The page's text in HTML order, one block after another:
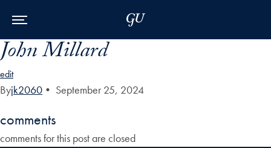
John Millard
edit
Byjk2060 • September 25, 2024
comments
comments for this post are closed